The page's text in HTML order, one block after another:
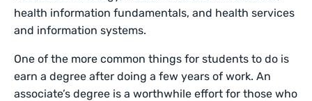
health information fundamentals, and health services
and information systems.
One of the more common things for students to do is
earn a degree after doing a few years of work. An
associate’s degree is a worthwhile effort for those who